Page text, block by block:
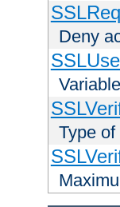
Deny
Type